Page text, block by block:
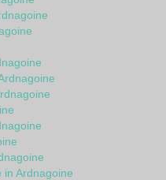
in Ardnagoine